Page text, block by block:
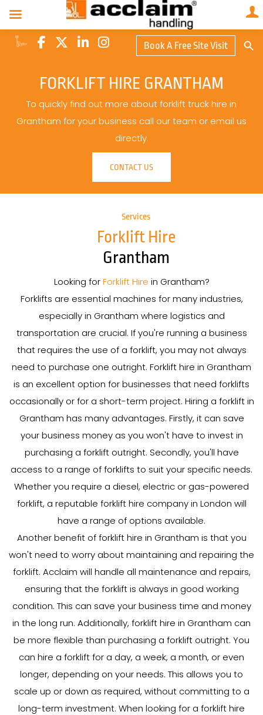
Book A Free Site Visit
FORKLIFT HIRE GRANTHAM
To quickly find out more about forklift truck hire in
Grantham for your business call our team or email us
directly.
CONTACT US
Services
Forklift Hire
Grantham
Looking forForklift Hire in Grantham?
Forklifts are essential machines for many industries,
especially in Grantham where logistics and
transportation are crucial. If you're running a business
that requires the use of a forklift, you may not always
need to purchase one outright. Forklift hire in Grantham
is an excellent option for businesses that need forklifts
occasionally or for a short-term project. Hiring a forklift in
Grantham has many advantages. Firstly, it can save
your business money as you won't have to invest in
purchasing a forklift outright. Secondly, you'll have
access to a range of forklifts to suit your specific needs.
Whether you require a diesel, electric or gas-powered
forklift, a reputable forklift hire company in London will
have a range of options available.
Another benefit of forklift hire in Grantham is that you
won't need to worry about maintaining and repairing the
forklift. Acclaim will handle all maintenance and repairs,
ensuring that the forklift is always in good working
condition. This can save your business time and money
in the long run. Additionally, forklift hire in Grantham can
be more flexible than purchasing a forklift outright. You
can hire a forklift for a day, a week, a month, or even
longer, depending on your needs. This allows you to
scale up or down as required, without committing to a
long-term investment. When looking for a forklift hire